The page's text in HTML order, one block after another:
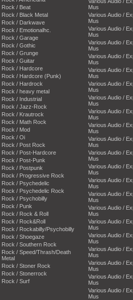
Rock / Beat
Rock / Black Metal
Rock / Darkwave
Rock / Emotionalhc.
Rock / Garage
Rock / Gothic
Rock / Grunge
Rock / Guitar
Rock / Hardcore
Rock / Hardcore (Punk)
Rock / Hardrock
Rock / heavy metal
Rock / Industrial
Rock / Jazz-Rock
Rock / Krautrock
Rock / Math Rock
Rock / Mod
Rock / Oi
Rock / Post Rock
Rock / Post-Hardcore
Rock / Post-Punk
Rock / Postpunk
Rock / Progressive Rock
Rock / Psychedelic
Rock / Psychedelic Rock
Rock / Psychobilly
Rock / Punk
Rock / Rock & Roll
Rock / Rock&Roll
Rock / Rockabilly/Psychobilly
Rock / Shoegaze
Rock / Southern Rock
Rock / Speed/Thrash/Death
Metal
Rock / Stoner Rock
Rock / Stonerrock
Rock / Surf
Mus
Various Audio /
Mus
Various Audio /
Mus
Various Audio /
Mus
Various Audio /
Mus
Various Audio /
Mus
Various Audio /
Mus
Various Audio /
Mus
Various Audio /
Mus
Various Audio /
Mus
Various Audio /
Mus
Various Audio /
Mus
Various Audio /
Mus
Various Audio /
Mus
Various Audio /
Mus
Various Audio /
Mus
Various Audio /
Mus
Various Audio /
Mus
Various Audio /
Mus
Various Audio /
Mus
Various Audio /
Mus
Various Audio /
Mus